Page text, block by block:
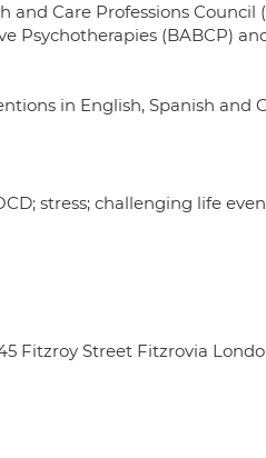
Care Professions Council
Psychotherapies (BABCP)
in English, Spanish and
stress; challenging life
Fitzroy Street Fitzrovia